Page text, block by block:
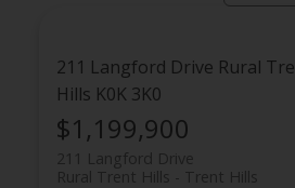
211 Langford Drive Rural
Hills K0K 3K0
$1,199,900
211 Langford Drive
Trent Hills
Rural Trent Hills